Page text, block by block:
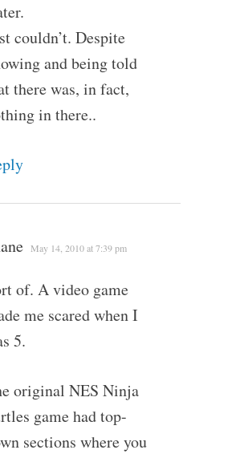
couldn’t. Despite
and being told
there was, in fact,
in there..
May 14, 2010 at 7:39 pm
of. A video game
me scared when I
5.
original NES Ninja
game had top-
sections where you